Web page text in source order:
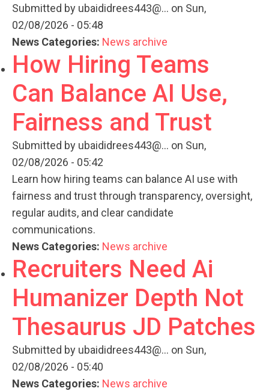
Submitted by ubaididrees443@... on Sun,
02/08/2026 - 05:48
News Categories: News archive
How Hiring Teams
Can Balance AI Use,
Fairness and Trust
Submitted by ubaididrees443@... on Sun,
02/08/2026 - 05:42
Learn how hiring teams can balance AI use with
fairness and trust through transparency, oversight,
regular audits, and clear candidate
communications.
News Categories: News archive
Recruiters Need Ai
Humanizer Depth Not
Thesaurus JD Patches
Submitted by ubaididrees443@... on Sun,
02/08/2026 - 05:40
News Categories: News archive